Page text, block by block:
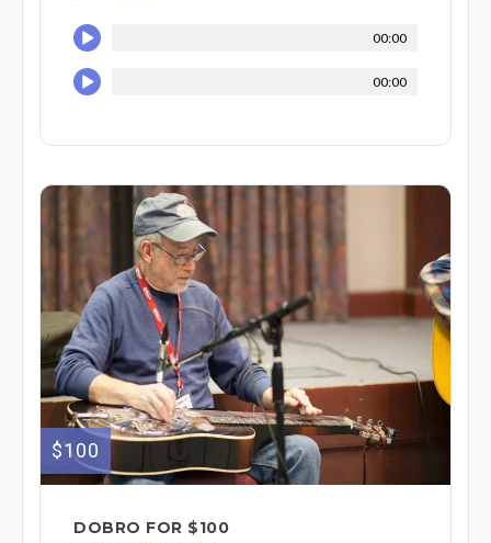
00:00
00:00
$100
DOBRO FOR $100